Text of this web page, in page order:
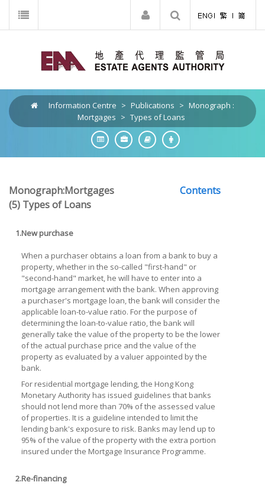
Information Centre > Publications > Monograph :
Mortgages > Types of Loans
Monograph:Mortgages
Contents
(5) Types of Loans
1.New purchase
When a purchaser obtains a loan from a bank to buy a
property, whether in the so-called "first-hand" or
"second-hand" market, he will have to enter into a
mortgage arrangement with the bank. When approving
a purchaser's mortgage loan, the bank will consider the
applicable loan-to-value ratio. For the purpose of
determining the loan-to-value ratio, the bank will
generally take the value of the property to be the lower
of the actual purchase price and the value of the
property as evaluated by a valuer appointed by the
bank.
For residential mortgage lending, the Hong Kong
Monetary Authority has issued guidelines that banks
should not lend more than 70% of the assessed value
of properties. It is a guideline intended to limit the
lending bank's exposure to risk. Banks may lend up to
95% of the value of the property with the extra portion
insured under the Mortgage Insurance Programme.
2.Re-financing